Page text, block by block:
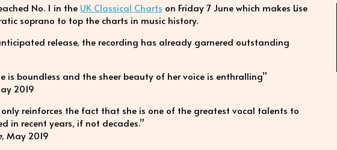
No. 1 in the UK Classical Charts on Friday 7 June which makes Lise
soprano to top the charts in music history.
release, the recording has already garnered outstanding
is boundless and the sheer beauty of her voice is enthralling”
2019
reinforces the fact that she is one of the greatest vocal talents to
in recent years, if not decades.”
, May 2019